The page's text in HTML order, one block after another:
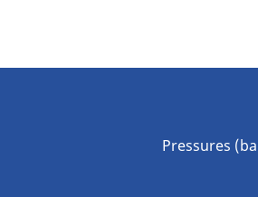
Pressures